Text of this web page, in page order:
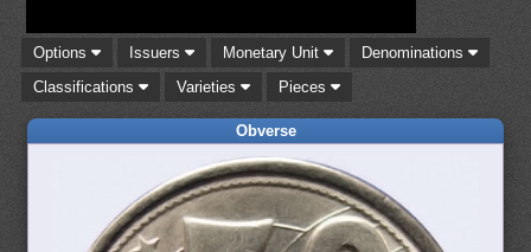
Options Issuers Monetary Unit
Denominations
Classifications
Varieties Pieces
Obverse